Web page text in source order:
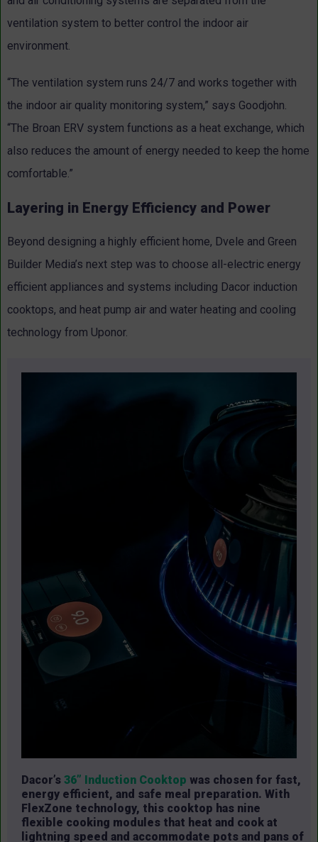
ventilation system to better control the indoor air
environment.
“The ventilation system runs 24/7 and works together with
the indoor air quality monitoring system,” says Goodjohn.
“The Broan ERV system functions as a heat exchange, which
also reduces the amount of energy needed to keep the home
comfortable.”
Layering in Energy Efficiency and Power
Beyond designing a highly efficient home, Dvele and Green
Builder Media’s next step was to choose all-electric energy
efficient appliances and systems including Dacor induction
cooktops, and heat pump air and water heating and cooling
technology from Uponor.
Dacor’s 36” Induction Cooktop was chosen for fast,
energy efficient, and safe meal preparation. With
FlexZone technology, this cooktop has nine
flexible cooking modules that heat and cook at
lightning speed and accommodate pots and pans of